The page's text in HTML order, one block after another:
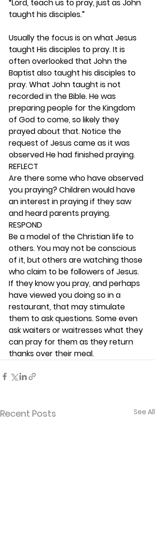
“Lord, teach us to pray, just as John
taught his disciples.”
Usually the focus is on what Jesus
taught His disciples to pray. It is
often overlooked that John the
Baptist also taught his disciples to
pray. What John taught is not
recorded in the Bible. He was
preparing people for the Kingdom
of God to come, so likely they
prayed about that. Notice the
request of Jesus came as it was
observed He had finished praying.
REFLECT
Are there some who have observed
you praying? Children would have
an interest in praying if they saw
and heard parents praying.
RESPOND
Be a model of the Christian life to
others. You may not be conscious
of it, but others are watching those
who claim to be followers of Jesus.
If they know you pray, and perhaps
have viewed you doing so in a
restaurant, that may stimulate
them to ask questions. Some even
ask waiters or waitresses what they
can pray for them as they return
thanks over their meal.
Recent Posts See All